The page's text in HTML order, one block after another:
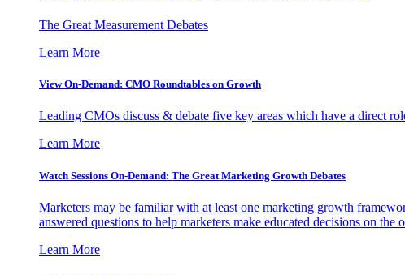
The Great Measurement Debates
Learn More
View On-Demand: CMO Roundtables on Growth
Leading CMOs discuss & debate five key areas which have a direct
Learn More
Watch Sessions On-Demand: The Great Marketing Growth Debates
Marketers may be familiar with at least one marketing growth
answered questions to help marketers make educated decisions on
Learn More